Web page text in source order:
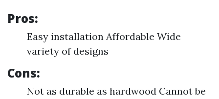
Pros:
Easy installation Affordable Wide
variety of designs
Cons:
Not as durable as hardwood Cannot be